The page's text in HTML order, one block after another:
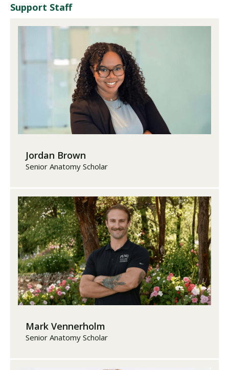
Support Staff
Jordan Brown
Senior Anatomy Scholar
Mark Vennerholm
Senior Anatomy Scholar